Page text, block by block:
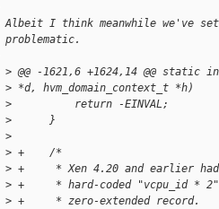
Albeit I think meanwhile we've
problematic.
> @@ -1621,6 +1624,14 @@
> *d, hvm_domain_context_t *h)
>          return -EINVAL;
>      }
>
> +    /*
> +     * Xen 4.20 and earlier had
> +     * hard-coded "vcpu_id *
> +     * zero-extended record.